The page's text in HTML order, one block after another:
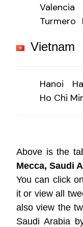
Valencia
Turmero
Vietnam
Hanoi
Ho Chi
Above is the
Mecca, Saudi
You can click
it or view all
also view the
Saudi Arabia